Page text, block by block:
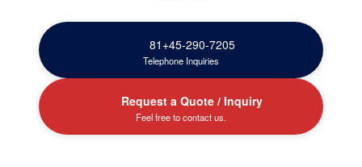
81+45-290-7205
Telephone Inquiries
Request a Quote / Inquiry
Feel free to contact us.